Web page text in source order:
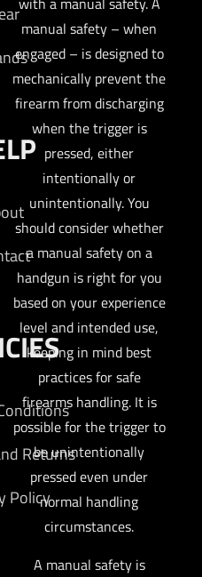
manual safety – when
engaged – is designed to
mechanically prevent the
firearm from discharging
when the trigger is
pressed, either
intentionally or
unintentionally. You
should consider whether
a manual safety on a
handgun is right for you
based on your experience
level and intended use,
keeping in mind best
practices for safe
firearms handling. It is
possible for the trigger to
be unintentionally
pressed even under
normal handling
circumstances.
A manual safety is
Returns
Policy